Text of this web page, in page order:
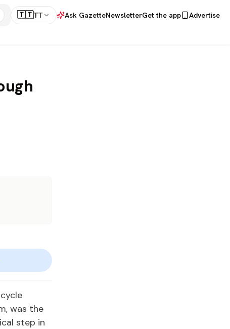
🇹🇹TT Ask GazetteNewsletterGet the app
Advertise
was the
step in